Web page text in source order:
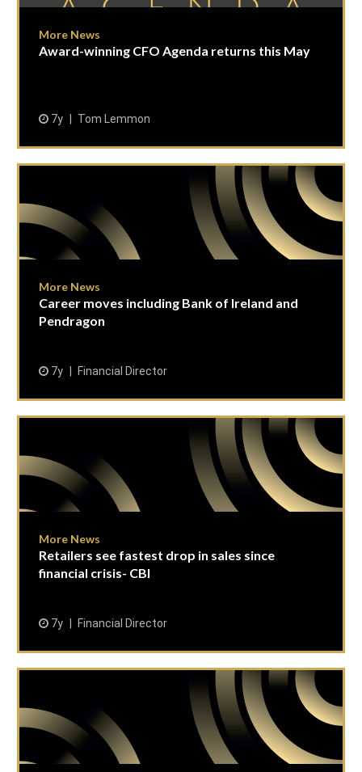
More News
Award-winning CFO Agenda returns this May
7y Tom Lemmon
More News
Career moves including Bank of Ireland and
Pendragon
7y Financial Director
More News
Retailers see fastest drop in sales since
financial crisis- CBI
7y Financial Director